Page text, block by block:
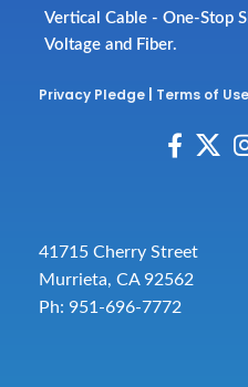
Vertical Cable - One-Stop
Voltage and Fiber.
Privacy Pledge Terms of Use
41715 Cherry Street
Murrieta, CA 92562
Ph: 951-696-7772